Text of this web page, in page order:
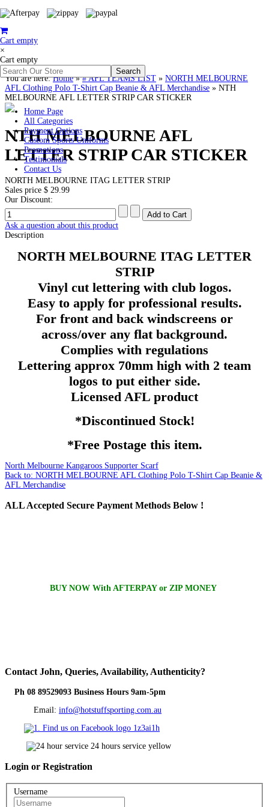
Cart empty
×
Cart empty
Home Page
All Categories
Payment Options
Custom Sports Uniforms
Promotions
Testimonials
Contact Us
You are here:Home»# AFL TEAMS LIST » NORTH MELBOURNE
AFL Clothing Polo T-Shirt Cap Beanie & AFL Merchandise » NTH
MELBOURNE AFL LETTER STRIP CAR STICKER
NTH MELBOURNE AFL
LETTER STRIP CAR STICKER
NORTH MELBOURNE ITAG LETTER STRIP
Sales price $ 29.99
Our Discount:
Ask a question about this product
Description
NORTH MELBOURNE ITAG LETTER
STRIP
Vinyl cut lettering with club logos.
Easy to apply for professional results.
For front and back windscreens or
across/over any flat background.
Complies with regulations
Lettering approx 70mm high with 2 team
logos to put either side.
Licensed AFL product
*Discontinued Stock!
*Free Postage this item.
North Melbourne Kangaroos Supporter Scarf
Back to: NORTH MELBOURNE AFL Clothing Polo T-Shirt Cap Beanie &
AFL Merchandise
ALLAccepted Secure Payment Methods Below !
BUY NOW With AFTERPAY or ZIP MONEY
Contact John, Queries, Availability, Authenticity?
Ph 08 89529093 Business Hours 9am-5pm
Email: info@hotstuffsporting.com.au
Login or Registration
Username